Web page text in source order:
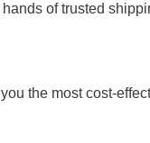
of trusted
the most cost-